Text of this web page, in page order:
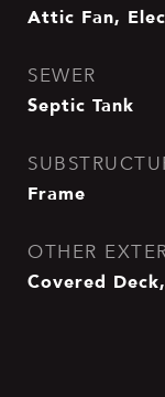
Attic Fan,
SEWER
Septic Tank
Frame
OTHER
Covered